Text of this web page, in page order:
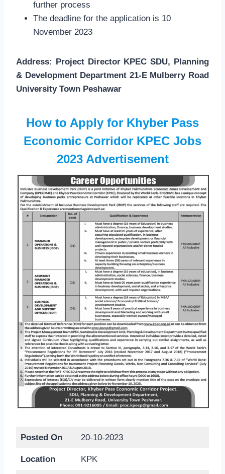
further process
The deadline for the application is 10
November 2023
Address: Project Director KPEC SDU, Planning
& Development Department 21-E Mulberry Road
University Town Peshawar
How to Apply for Khyber Pass
Economic Corridor KPEC Jobs
2023Advertisement
Posted On 20-10-2023
Location KPK